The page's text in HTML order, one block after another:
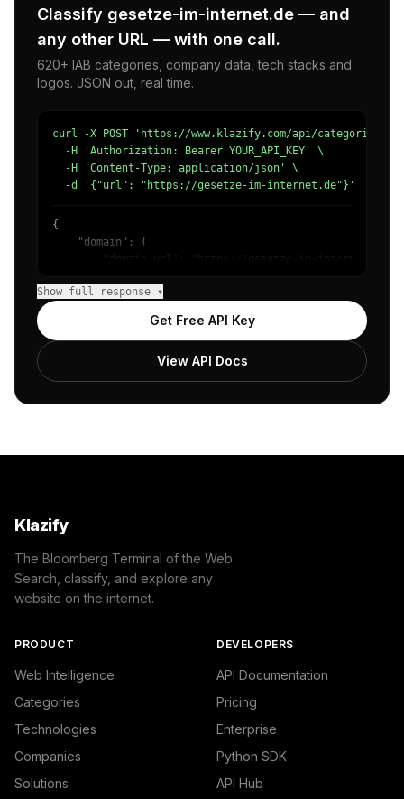
Classify gesetze-im-internet.de — and
any other URL — with one call.
620+ IAB categories, company data, tech stacks and
logos. JSON out, real time.
curl -X POST 'https://www.klazify.com/api/categorize' \
  -H 'Authorization: Bearer YOUR_API_KEY' \
  -H 'Content-Type: application/json' \
  -d '{"url": "https://gesetze-im-internet.de"}'
{
    "domain": {
        "domain_url": "https://gesetze-im-internet.de",
            {
                "name": "/Law & Government/Legal",
                "confidence": 0.79,
                "IAB-383": "Law"
            {
                "name": "/Law & Government/Government",
}
Show full response ▾
Get Free API Key
View API Docs
Klazify
The Bloomberg Terminal of the Web.
Search, classify, and explore any
website on the internet.
PRODUCT
Web Intelligence
Categories
Technologies
Companies
Solutions
DEVELOPERS
API Documentation
Pricing
Enterprise
Python SDK
API Hub